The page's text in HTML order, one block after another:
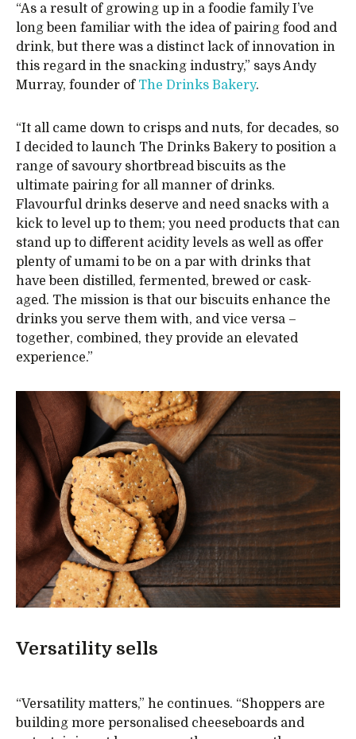
“As a result of growing up in a foodie family I’ve
long been familiar with the idea of pairing food and
drink, but there was a distinct lack of innovation in
this regard in the snacking industry,” says Andy
Murray, founder of The Drinks Bakery.
“It all came down to crisps and nuts, for decades, so
I decided to launch The Drinks Bakery to position a
range of savoury shortbread biscuits as the
ultimate pairing for all manner of drinks.
Flavourful drinks deserve and need snacks with a
kick to level up to them; you need products that can
stand up to different acidity levels as well as offer
plenty of umami to be on a par with drinks that
have been distilled, fermented, brewed or cask-
aged. The mission is that our biscuits enhance the
drinks you serve them with, and vice versa –
together, combined, they provide an elevated
experience.”
Versatility sells
“Versatility matters,” he continues. “Shoppers are
building more personalised cheeseboards and